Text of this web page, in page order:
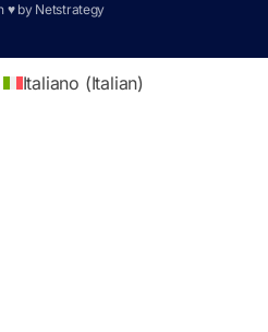
♥ by Netstrategy
Italiano (Italian)